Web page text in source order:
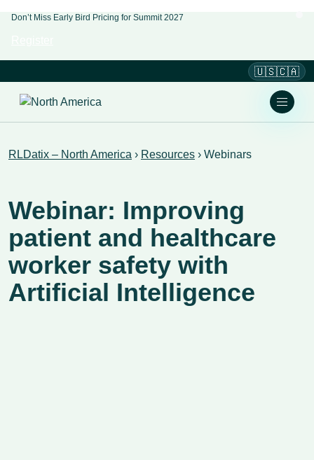
Don’t Miss Early Bird Pricing for Summit 2027
🇺🇸🇨🇦
RLDatix – North America › Resources › Webinars
Webinar: Improving
patient and healthcare
worker safety with
Artificial Intelligence